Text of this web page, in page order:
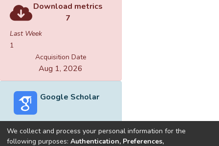
Download metrics
7
Last Week
1
Acquisition Date
Aug 1, 2026
Google Scholar
We collect and process your personal information for the
following purposes: Authentication, Preferences,